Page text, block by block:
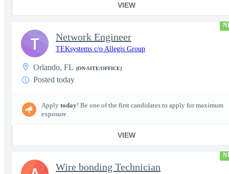
VIEW
Network Engineer
TEKsystems c/o Allegis Group
Orlando, FL (ON-SITE/OFFICE)
Posted today
Apply today! Be one of the first candidates to apply for maximum
exposure.
VIEW
T
Wire bonding Technician